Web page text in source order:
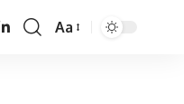
Font
Aa